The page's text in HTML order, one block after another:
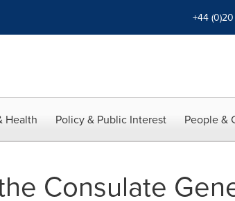
+44
Health Policy & Public Interest People &
Consulate